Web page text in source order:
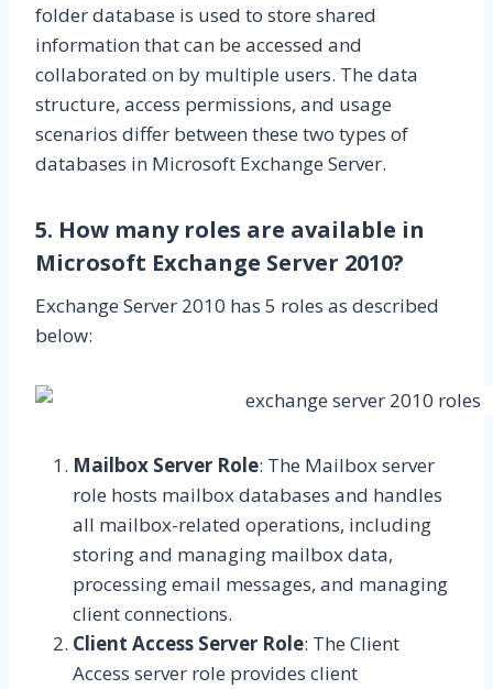
folder database is used to store shared
information that can be accessed and
collaborated on by multiple users. The data
structure, access permissions, and usage
scenarios differ between these two types of
databases in Microsoft Exchange Server.
5. How many roles are available in
Microsoft Exchange Server 2010?
Exchange Server 2010 has 5 roles as described
below:
Mailbox Server Role: The Mailbox server
role hosts mailbox databases and handles
all mailbox-related operations, including
storing and managing mailbox data,
processing email messages, and managing
client connections.
Client Access Server Role: The Client
Access server role provides client